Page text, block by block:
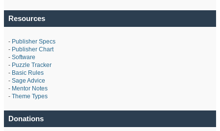
Resources
- Publisher Specs
- Publisher Chart
- Software
- Puzzle Tracker
- Basic Rules
- Sage Advice
- Mentor Notes
- Theme Types
Donations